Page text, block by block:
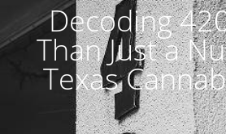
Decoding
Than Just a
Texas